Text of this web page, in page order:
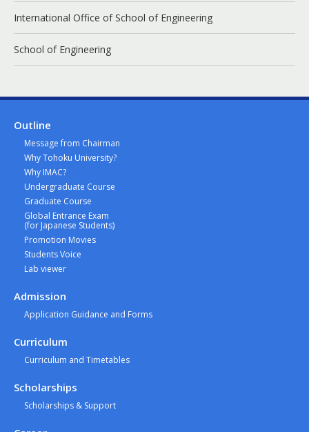
International Office of School of Engineering
School of Engineering
Outline
Message from Chairman
Why Tohoku University?
Why IMAC?
Undergraduate Course
Graduate Course
Global Entrance Exam
(for Japanese Students)
Promotion Movies
Students Voice
Lab viewer
Admission
Application Guidance and Forms
Curriculum
Curriculum and Timetables
Scholarships
Scholarships & Support